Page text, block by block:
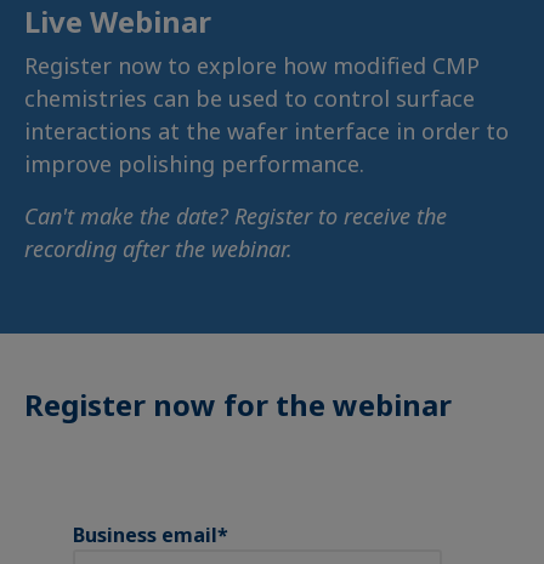
Live Webinar
Register now to explore how modified CMP
chemistries can be used to control surface
interactions at the wafer interface in order to
improve polishing performance.
Can't make the date? Register to receive the
recording after the webinar.
Register now for the webinar
Business email*